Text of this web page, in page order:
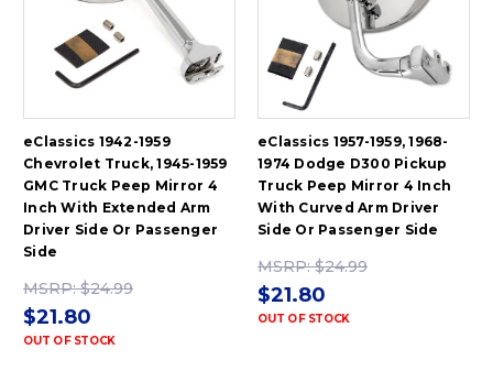
eClassics 1942-1959
Chevrolet Truck, 1945-1959
GMC Truck Peep Mirror 4
Inch With Extended Arm
Driver Side Or Passenger
Side
MSRP:$24.99
$21.80
OUT OF STOCK
eClassics 1957-1959, 1968-
1974 Dodge D300 Pickup
Truck Peep Mirror 4 Inch
With Curved Arm Driver
Side Or Passenger Side
MSRP:$24.99
$21.80
OUT OF STOCK